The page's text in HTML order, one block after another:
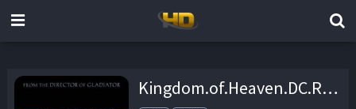
Kingdom.of.Heaven.DC.Roadshow.Version.2005.1080p.UHD.BluRay.DDP7.1.DV.HDR10.x265-ATELiER – 23.1 GB